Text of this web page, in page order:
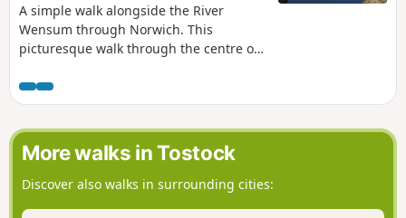
A simple walk alongside the River
Wensum through Norwich. This
picturesque walk through the centre of
Road roundabout on the inner ring road
with The Wherryman's Way and
Boudicca Way at Norwich Railway
Station. There is a lot of history to the
bridges over the River Wensom and
associated folklore which is detailed in
More walks in Tostock
Discover also walks in surrounding cities: